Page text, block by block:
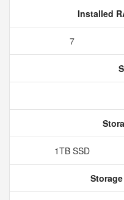
Installed
7
1TB SSD